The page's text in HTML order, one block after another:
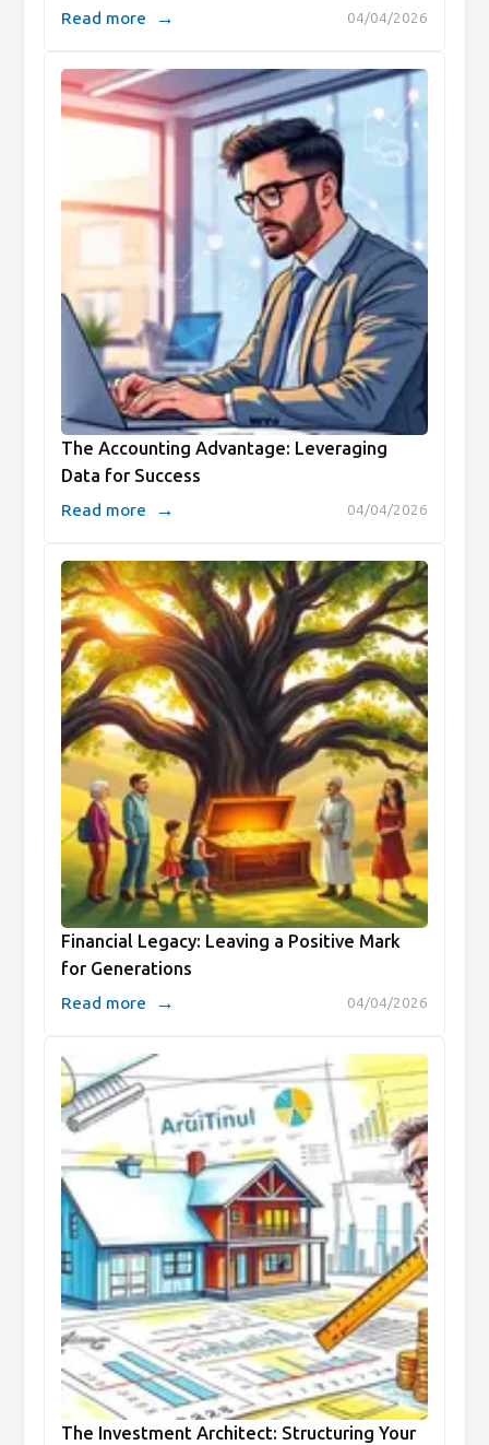
04/04/2026
Read more →
The Accounting Advantage: Leveraging
Data for Success
04/04/2026
Read more →
Financial Legacy: Leaving a Positive Mark
for Generations
04/04/2026
Read more →
The Investment Architect: Structuring Your